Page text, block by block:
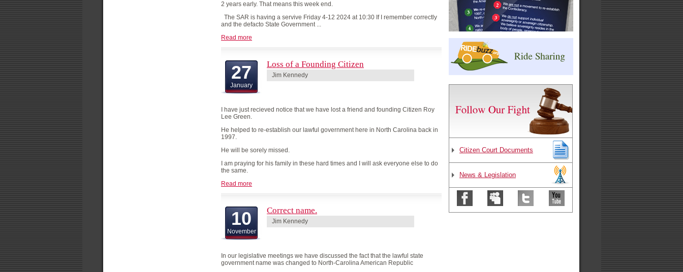
2 years early. That means this week end.
The SAR is having a servive Friday 4-12 2024 at 10:30 If I remember correctly
and the defacto State Government ...
Read more
27
January
Loss of a Founding Citizen
Jim Kennedy
I have just recieved notice that we have lost a friend and founding Citizen Roy
Lee Green.
He helped to re-establish our lawful government here in North Carolina back in
1997.
He will be sorely missed.
I am praying for his family in these hard times and I will ask everyone else to do
the same.
Read more
10
November
Correct name.
Jim Kennedy
In our legislative meetings we have discussed the fact that the lawful state
government name was changed to North-Carolina American Republic
Citizen Court Documents
News & Legislation